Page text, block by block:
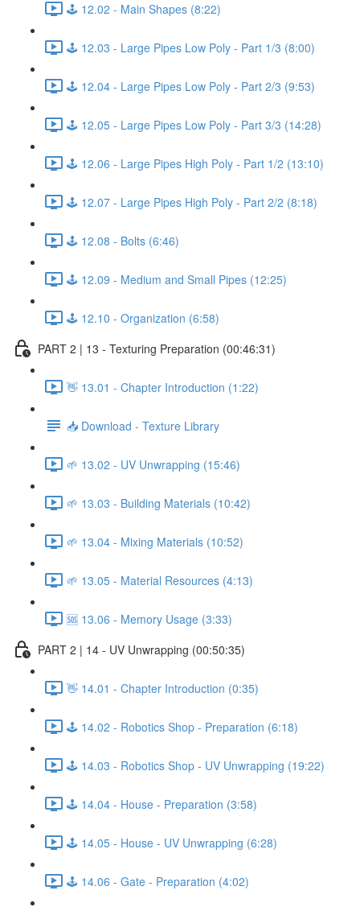
🕹️ 12.02 - Main Shapes (8:22)
🕹️ 12.03 - Large Pipes Low Poly - Part 1/3 (8:00)
🕹️ 12.04 - Large Pipes Low Poly - Part 2/3 (9:53)
🕹️ 12.05 - Large Pipes Low Poly - Part 3/3 (14:28)
🕹️ 12.06 - Large Pipes High Poly - Part 1/2 (13:10)
🕹️ 12.07 - Large Pipes High Poly - Part 2/2 (8:18)
🕹️ 12.08 - Bolts (6:46)
🕹️ 12.09 - Medium and Small Pipes (12:25)
🕹️ 12.10 - Organization (6:58)
PART 2 | 13 - Texturing Preparation (00:46:31)
👋 13.01 - Chapter Introduction (1:22)
📥 Download - Texture Library
🌱 13.02 - UV Unwrapping (15:46)
🌱 13.03 - Building Materials (10:42)
🌱 13.04 - Mixing Materials (10:52)
🌱 13.05 - Material Resources (4:13)
🆘 13.06 - Memory Usage (3:33)
PART 2 | 14 - UV Unwrapping (00:50:35)
👋 14.01 - Chapter Introduction (0:35)
🕹️ 14.02 - Robotics Shop - Preparation (6:18)
🕹️ 14.03 - Robotics Shop - UV Unwrapping (19:22)
🕹️ 14.04 - House - Preparation (3:58)
🕹️ 14.05 - House - UV Unwrapping (6:28)
🕹️ 14.06 - Gate - Preparation (4:02)